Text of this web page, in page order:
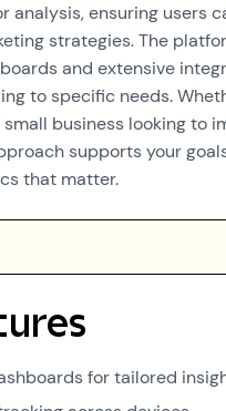
analysis, ensuring users
strategies. The
and extensive
to specific needs.
business looking to
supports your
that matter.
for tailored